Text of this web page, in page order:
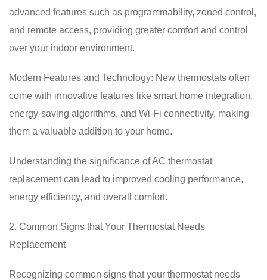
advanced features such as programmability, zoned control,
and remote access, providing greater comfort and control
over your indoor environment.
Modern Features and Technology: New thermostats often
come with innovative features like smart home integration,
energy-saving algorithms, and Wi-Fi connectivity, making
them a valuable addition to your home.
Understanding the significance of AC thermostat
replacement can lead to improved cooling performance,
energy efficiency, and overall comfort.
2. Common Signs that Your Thermostat Needs
Replacement
Recognizing common signs that your thermostat needs